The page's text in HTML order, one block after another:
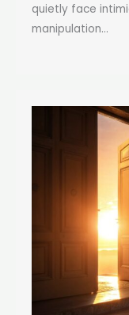
quietly face
manipulation...